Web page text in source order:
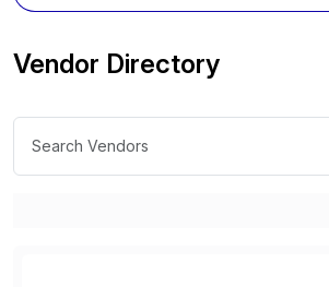
Vendor Directory